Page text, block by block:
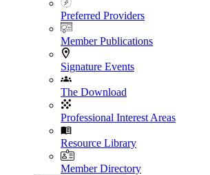
Preferred Providers
Member Publications
Signature Events
The Download
Professional Interest Areas
Resource Library
Member Directory